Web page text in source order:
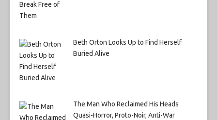
Beth Orton Looks Up to Find Herself
Buried Alive
The Man Who Reclaimed His Heads
Quasi-Horror, Proto-Noir, Anti-War